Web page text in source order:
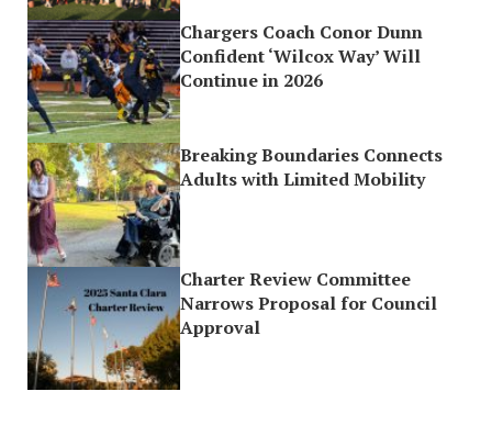
Chargers Coach Conor Dunn
Confident ‘Wilcox Way’ Will
Continue in 2026
Breaking Boundaries Connects
Adults with Limited Mobility
Charter Review Committee
Narrows Proposal for Council
Approval